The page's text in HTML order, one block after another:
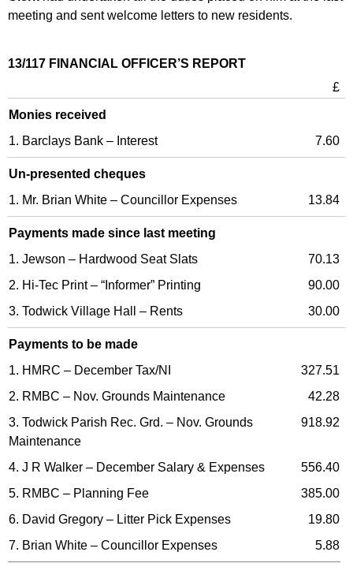
meeting and sent welcome letters to new residents.
13/117 FINANCIAL OFFICER’S REPORT
£
Monies received
1. Barclays Bank – Interest
7.60
Un-presented cheques
1. Mr. Brian White – Councillor Expenses
13.84
Payments made since last meeting
1. Jewson – Hardwood Seat Slats
70.13
2. Hi-Tec Print – “Informer” Printing
90.00
3. Todwick Village Hall – Rents
30.00
Payments to be made
1. HMRC – December Tax/NI
327.51
2. RMBC – Nov. Grounds Maintenance
42.28
3. Todwick Parish Rec. Grd. – Nov. Grounds
Maintenance
918.92
4. J R Walker – December Salary & Expenses
556.40
5. RMBC – Planning Fee
385.00
6. David Gregory – Litter Pick Expenses
19.80
7. Brian White – Councillor Expenses
5.88